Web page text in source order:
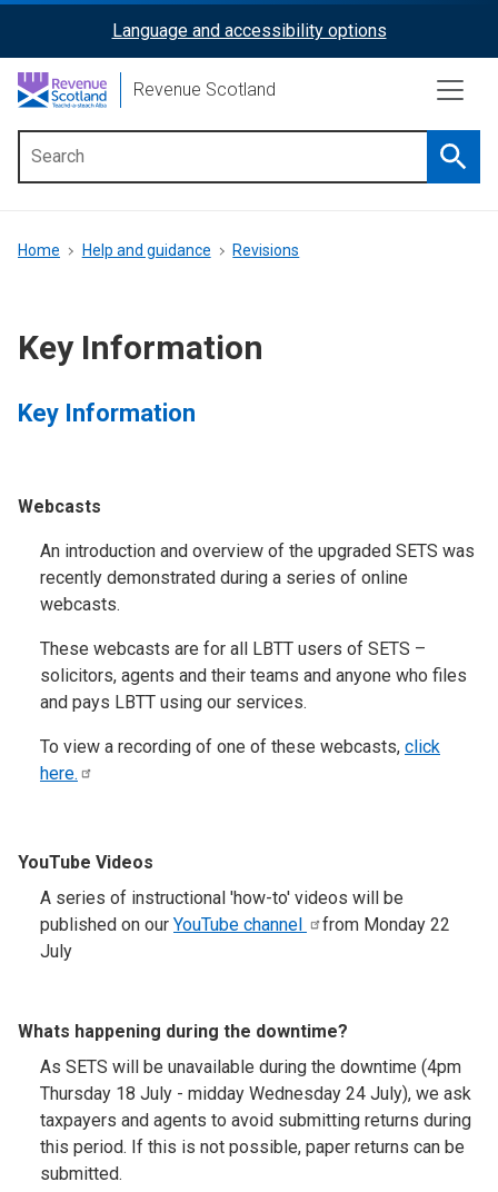
content
ReciteMe
Activation
Language and accessibility options
Revenue Scotland
menu
Breadcrumb
Home Help and guidance Revisions
Key Information
Key Information
Webcasts
An introduction and overview of the upgraded SETS was
recently demonstrated during a series of online
webcasts.
These webcasts are for all LBTT users of SETS –
solicitors, agents and their teams and anyone who files
and pays LBTT using our services.
To view a recording of one of these webcasts, click
here.
YouTube Videos
A series of instructional 'how-to' videos will be
published on our YouTube channel
from Monday 22
July
Whats happening during the downtime?
As SETS will be unavailable during the downtime (4pm
Thursday 18 July - midday Wednesday 24 July), we ask
taxpayers and agents to avoid submitting returns during
this period. If this is not possible, paper returns can be
submitted.